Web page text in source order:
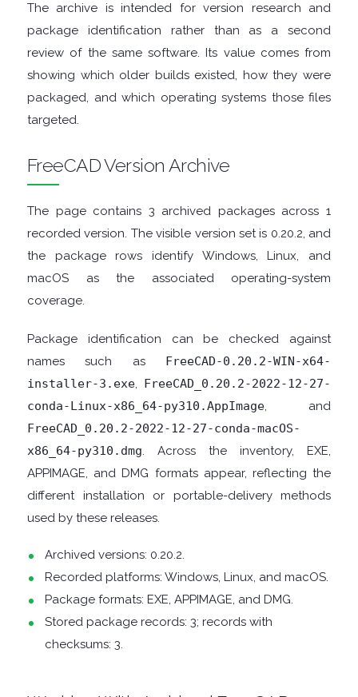
TOOLS
CHAT
CLIENTS
PACKS
COMMUNICATIONS
DATABASE
DEVELOPER
TOOLS
DISK
EBOOK
APPS
CLIENTS
EMAIL
The archive is intended for version research and
package identification rather than as a second
review of the same software. Its value comes from
showing which older builds existed, how they were
packaged, and which operating systems those files
targeted.
FreeCAD Version Archive
The page contains 3 archived packages across 1
recorded version. The visible version set is 0.20.2, and
the package rows identify Windows, Linux, and
macOS as the associated operating-system
coverage.
Package identification can be checked against
names such as FreeCAD-0.20.2-WIN-x64-
installer-3.exe, FreeCAD_0.20.2-2022-12-27-
conda-Linux-x86_64-py310.AppImage, and
FreeCAD_0.20.2-2022-12-27-conda-macOS-
x86_64-py310.dmg. Across the inventory, EXE,
APPIMAGE, and DMG formats appear, reflecting the
different installation or portable-delivery methods
used by these releases.
Archived versions: 0.20.2.
Recorded platforms: Windows, Linux, and macOS.
Package formats: EXE, APPIMAGE, and DMG.
Stored package records: 3; records with
checksums: 3.